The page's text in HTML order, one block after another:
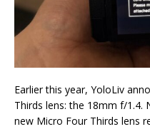
Earlier this year, YoloLiv
Thirds lens: the 18mm f/1.4.
new Micro Four Thirds lens